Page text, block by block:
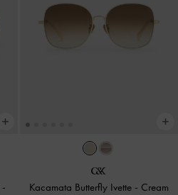
-
Kacamata Butterfly Ivette - Cream